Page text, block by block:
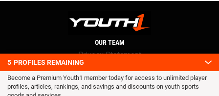
5 PROFILES REMAINING
Become a Premium Youth1 member today for access to unlimited player
profiles, articles, rankings, and savings and discounts on youth sports
OUR TEAM
Privacy Statement
Terms and conditions
RSS
© 2016 Youth1. All rights reserved.